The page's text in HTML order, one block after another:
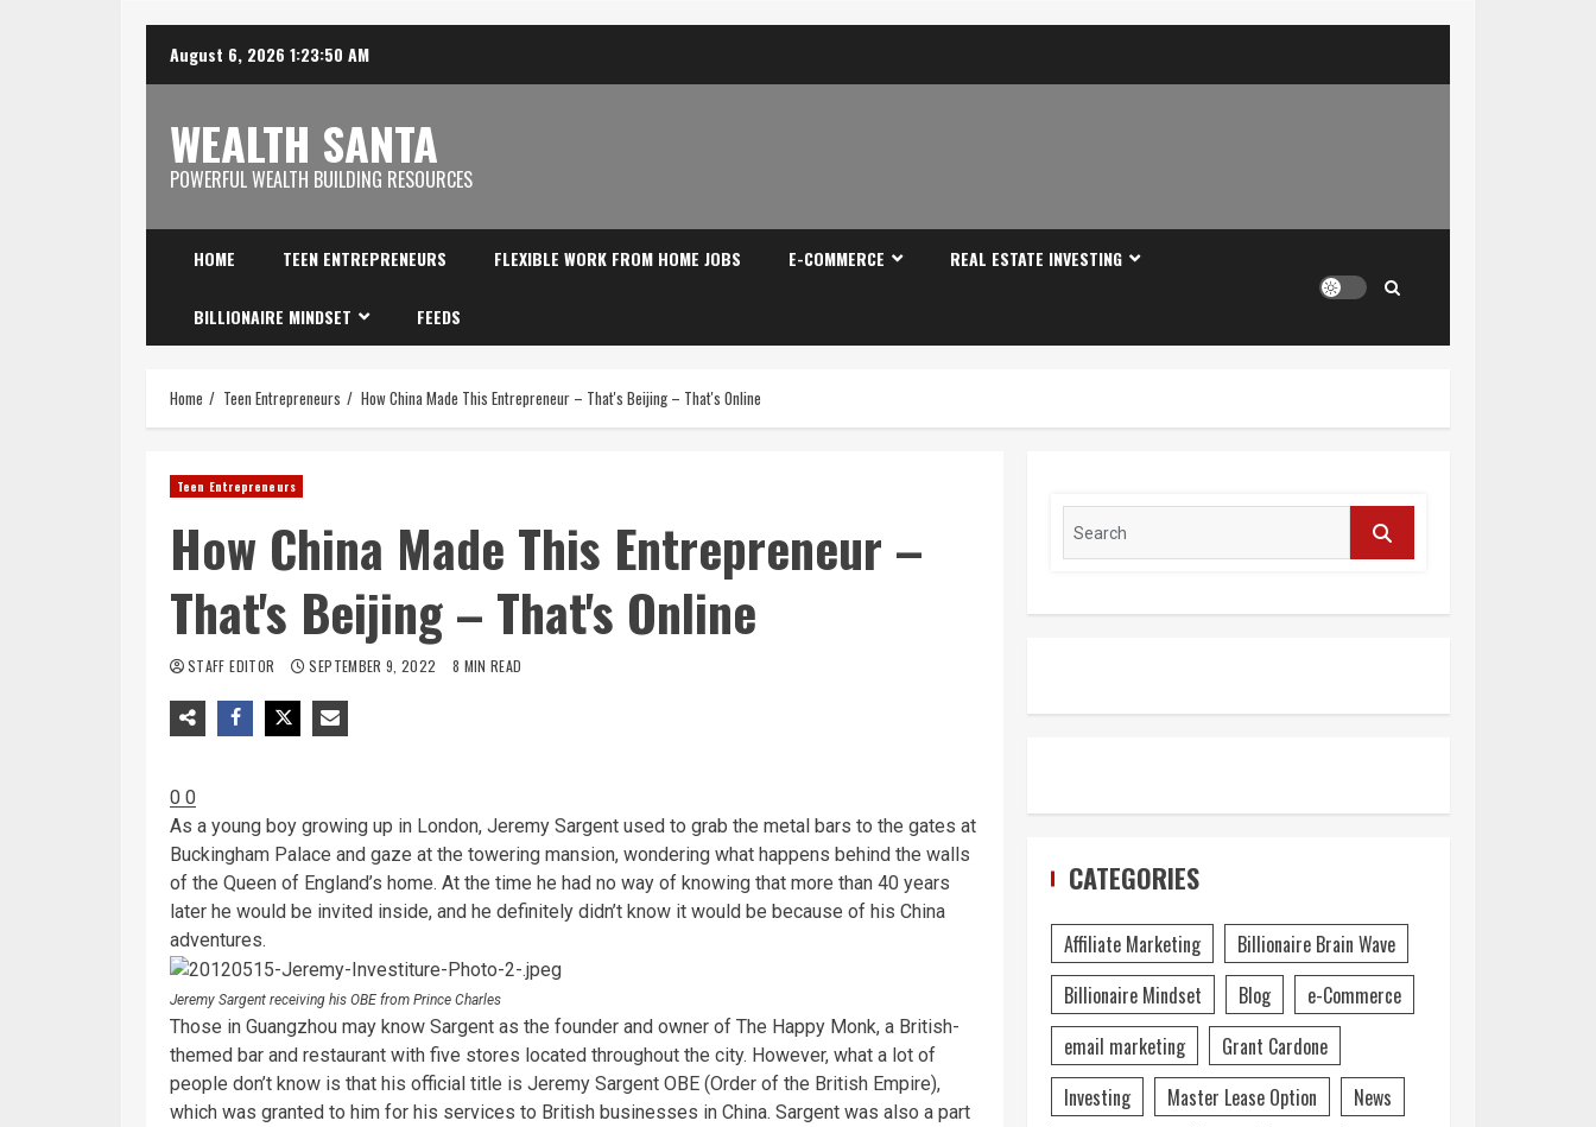
August 6, 2026 1:23:51 AM
WEALTH SANTA
POWERFUL WEALTH BUILDING RESOURCES
HOME TEEN ENTREPRENEURS FLEXIBLE WORK FROM HOME JOBS E-COMMERCE REAL ESTATE INVESTING
BILLIONAIRE MINDSET FEEDS
Home Teen Entrepreneurs How China Made This Entrepreneur – That's Beijing – That's Online
Teen Entrepreneurs
How China Made This Entrepreneur –
That's Beijing – That's Online
STAFF EDITOR SEPTEMBER 9, 2022 8 MIN READ
0 0
As a young boy growing up in London, Jeremy Sargent used to grab the metal bars to the gates at
Buckingham Palace and gaze at the towering mansion, wondering what happens behind the walls
of the Queen of England’s home. At the time he had no way of knowing that more than 40 years
later he would be invited inside, and he definitely didn’t know it would be because of his China
adventures.
Jeremy Sargent receiving his OBE from Prince Charles
Those in Guangzhou may know Sargent as the founder and owner of The Happy Monk, a British-
themed bar and restaurant with five stores located throughout the city. However, what a lot of
people don’t know is that his official title is Jeremy Sargent OBE (Order of the British Empire),
which was granted to him for his services to British businesses in China. Sargent was also a part
CATEGORIES
Affiliate Marketing
Billionaire Brain Wave
Billionaire Mindset
Blog
e-Commerce
email marketing
Grant Cardone
Investing
Master Lease Option
News